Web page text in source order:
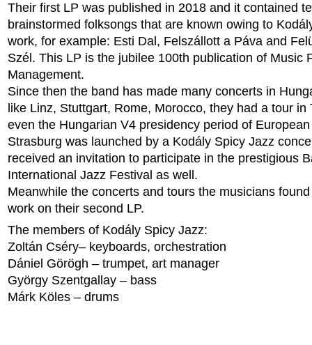
Their first LP was published in 2018 and it contained
brainstormed folksongs that are known owing to
work, for example: Esti Dal, Felszállott a Páva and
Szél. This LP is the jubilee 100th publication of Music
Management.
Since then the band has made many concerts in
like Linz, Stuttgart, Rome, Morocco, they had a tour in
even the Hungarian V4 presidency period of
Strasburg was launched by a Kodály Spicy Jazz
received an invitation to participate in the prestigious
International Jazz Festival as well.
Meanwhile the concerts and tours the musicians
work on their second LP.
The members of Kodály Spicy Jazz:
Zoltán Cséry– keyboards, orchestration
Dániel Görögh – trumpet, art manager
György Szentgallay – bass
Márk Köles – drums